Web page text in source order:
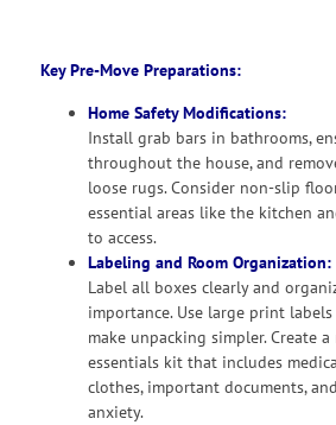
Key Pre-Move Preparations:
Home Safety Modifications:
Install grab bars in bathrooms,
throughout the house, and
loose rugs. Consider non-slip
essential areas like the kitchen
to access.
Labeling and Room Organization:
Label all boxes clearly and
importance. Use large print
make unpacking simpler. Create
essentials kit that includes
clothes, important documents,
anxiety.